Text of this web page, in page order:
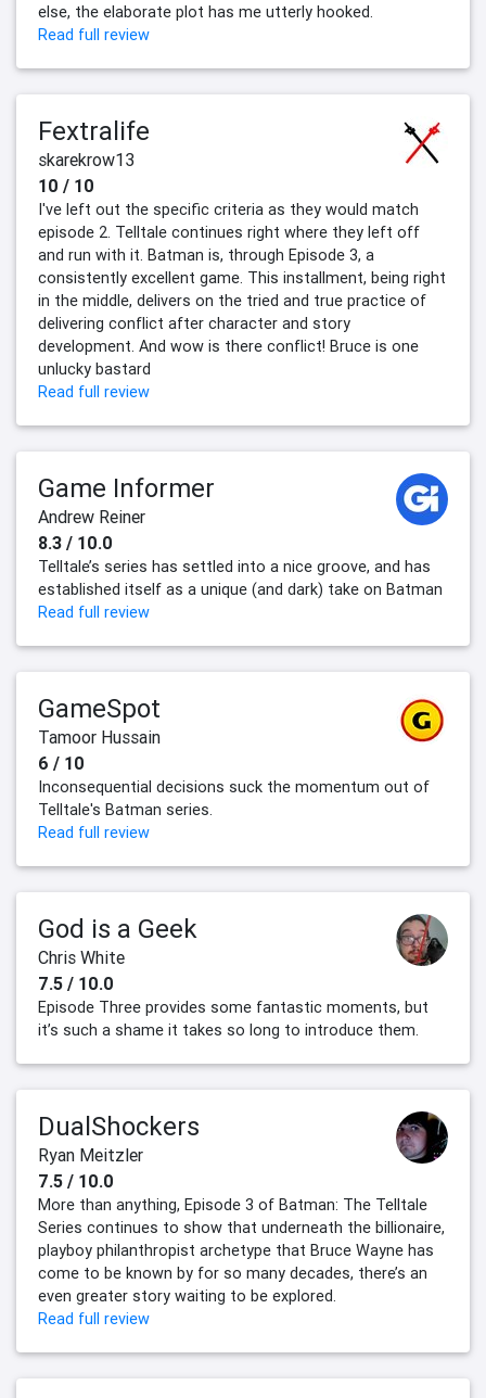
else, the elaborate plot has me utterly hooked.
Read full review
Fextralife
skarekrow13
10 / 10
I've left out the specific criteria as they would match
episode 2. Telltale continues right where they left off
and run with it. Batman is, through Episode 3, a
consistently excellent game. This installment, being right
in the middle, delivers on the tried and true practice of
delivering conflict after character and story
development. And wow is there conflict! Bruce is one
unlucky bastard
Read full review
Game Informer
Andrew Reiner
8.3 / 10.0
Telltale’s series has settled into a nice groove, and has
established itself as a unique (and dark) take on Batman
Read full review
GameSpot
Tamoor Hussain
6 / 10
Inconsequential decisions suck the momentum out of
Telltale's Batman series.
Read full review
God is a Geek
Chris White
7.5 / 10.0
Episode Three provides some fantastic moments, but
it’s such a shame it takes so long to introduce them.
DualShockers
Ryan Meitzler
7.5 / 10.0
More than anything, Episode 3 of Batman: The Telltale
Series continues to show that underneath the billionaire,
playboy philanthropist archetype that Bruce Wayne has
come to be known by for so many decades, there’s an
even greater story waiting to be explored.
Read full review